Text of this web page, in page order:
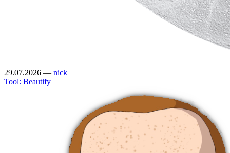
29.07.2026 — nick
Tool: Beautify